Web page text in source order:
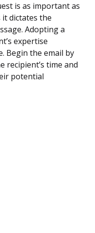
is as important as
dictates the
Adopting a
expertise
Begin the email by
recipient’s time and
potential